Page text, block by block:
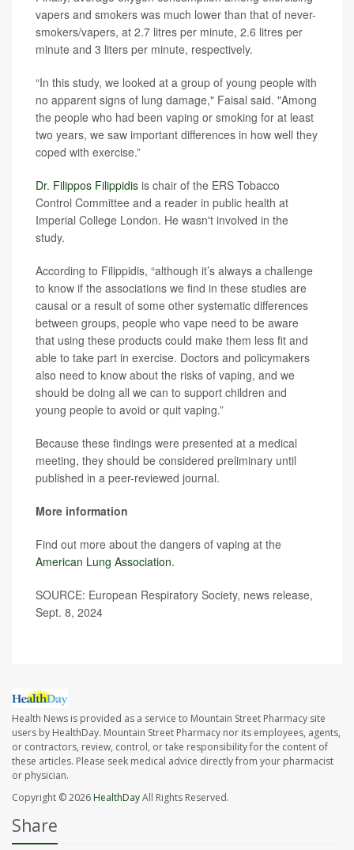
vapers and smokers was much lower than that of never-
smokers/vapers, at 2.7 litres per minute, 2.6 litres per
minute and 3 liters per minute, respectively.
“In this study, we looked at a group of young people with
no apparent signs of lung damage," Faisal said. "Among
the people who had been vaping or smoking for at least
two years, we saw important differences in how well they
coped with exercise.”
Dr. Filippos Filippidis is chair of the ERS Tobacco
Control Committee and a reader in public health at
Imperial College London. He wasn't involved in the
study.
According to Filippidis, “although it’s always a challenge
to know if the associations we find in these studies are
causal or a result of some other systematic differences
between groups, people who vape need to be aware
that using these products could make them less fit and
able to take part in exercise. Doctors and policymakers
also need to know about the risks of vaping, and we
should be doing all we can to support children and
young people to avoid or quit vaping.”
Because these findings were presented at a medical
meeting, they should be considered preliminary until
published in a peer-reviewed journal.
More information
Find out more about the dangers of vaping at the
American Lung Association.
SOURCE: European Respiratory Society, news release,
Sept. 8, 2024
Health News is provided as a service to Mountain Street Pharmacy site
users by HealthDay. Mountain Street Pharmacy nor its employees, agents,
or contractors, review, control, or take responsibility for the content of
these articles. Please seek medical advice directly from your pharmacist
or physician.
Copyright © 2026 HealthDayAll Rights Reserved.
Share